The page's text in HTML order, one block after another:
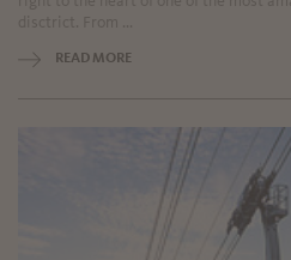
READ MORE